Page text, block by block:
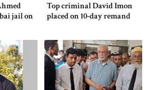
jail on
Top criminal David Imon
placed on 10-day remand